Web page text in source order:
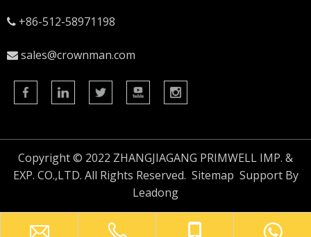
 +86-512-58971198
 sales@crownman.com
Copyright © 2022 ZHANGJIAGANG PRIMWELL IMP. &
EXP. CO.,LTD. All Rights Reserved. Sitemap Support By
Leadong